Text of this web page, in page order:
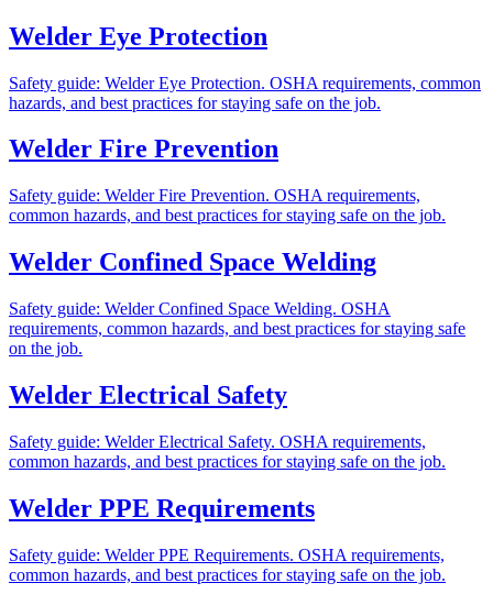
Welder Eye Protection
Safety guide: Welder Eye Protection. OSHA requirements, common
hazards, and best practices for staying safe on the job.
Welder Fire Prevention
Safety guide: Welder Fire Prevention. OSHA requirements,
common hazards, and best practices for staying safe on the job.
Welder Confined Space Welding
Safety guide: Welder Confined Space Welding. OSHA
requirements, common hazards, and best practices for staying safe
on the job.
Welder Electrical Safety
Safety guide: Welder Electrical Safety. OSHA requirements,
common hazards, and best practices for staying safe on the job.
Welder PPE Requirements
Safety guide: Welder PPE Requirements. OSHA requirements,
common hazards, and best practices for staying safe on the job.